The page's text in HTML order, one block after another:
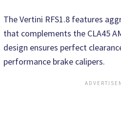
The Vertini RFS1.8 features
that complements the CLA45
design ensures perfect
performance brake calipers.